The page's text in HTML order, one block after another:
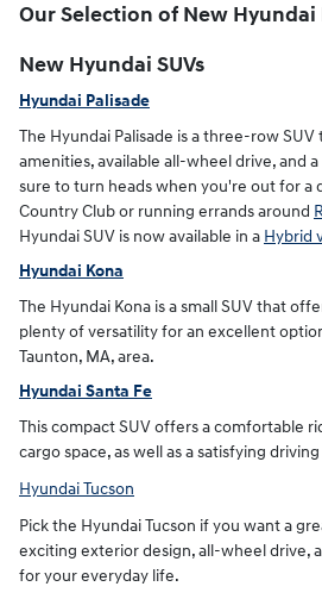
Our Selection of New Hyundai
New Hyundai SUVs
Hyundai Palisade
The Hyundai Palisade is a three-row
amenities, available all-wheel drive, and
sure to turn heads when you're out for a
Country Club or running errands around
Hyundai SUV is now available in a Hybrid
Hyundai Kona
The Hyundai Kona is a small SUV that
plenty of versatility for an excellent
Taunton, MA, area.
Hyundai Santa Fe
This compact SUV offers a comfortable
cargo space, as well as a satisfying
Hyundai Tucson
Pick the Hyundai Tucson if you want a
exciting exterior design, all-wheel drive,
for your everyday life.